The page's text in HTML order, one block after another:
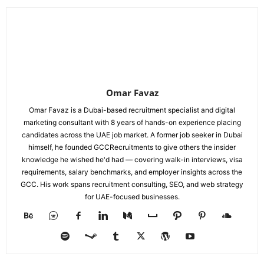
Omar Favaz
Omar Favaz is a Dubai-based recruitment specialist and digital
marketing consultant with 8 years of hands-on experience placing
candidates across the UAE job market. A former job seeker in Dubai
himself, he founded GCCRecruitments to give others the insider
knowledge he wished he'd had — covering walk-in interviews, visa
requirements, salary benchmarks, and employer insights across the
GCC. His work spans recruitment consulting, SEO, and web strategy
for UAE-focused businesses.